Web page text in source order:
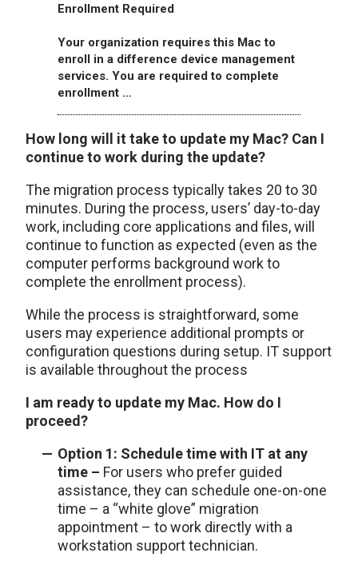
Enrollment Required
Your organization requires this Mac to
enroll in a difference device management
services. You are required to complete
enrollment …
How long will it take to update my Mac? Can I
continue to work during the update?
The migration process typically takes 20 to 30
minutes. During the process, users’ day-to-day
work, including core applications and files, will
continue to function as expected (even as the
computer performs background work to
complete the enrollment process).
While the process is straightforward, some
users may experience additional prompts or
configuration questions during setup. IT support
is available throughout the process
I am ready to update my Mac. How do I
proceed?
Option 1: Schedule time with IT at any
time – For users who prefer guided
assistance, they can schedule one-on-one
time – a “white glove” migration
appointment – to work directly with a
workstation support technician.